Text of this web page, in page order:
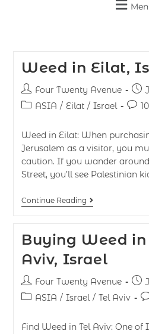
Weed in Eilat,
Four Twenty Avenue
ASIA / Eilat / Israel
Weed in Eilat: When
Jerusalem as a visitor, you
caution. If you wander
Street, you’ll see Palestinian
Continue Reading
Buying Weed in
Aviv, Israel
Four Twenty Avenue
ASIA / Israel / Tel Aviv
Find Weed in Tel Aviv: One of